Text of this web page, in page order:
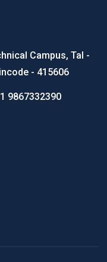
Campus, Tal -
- 415606
9867332390